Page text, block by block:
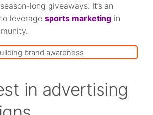
long giveaways. It’s an
leveragesports marketing in
in advertising